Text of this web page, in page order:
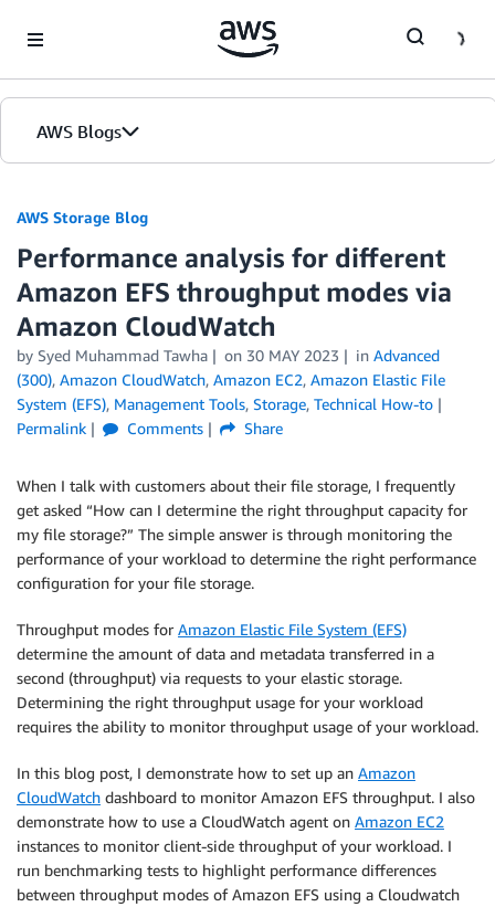
AWS Blogs
AWS Storage Blog
Performance analysis for different
Amazon EFS throughput modes via
Amazon CloudWatch
by Syed Muhammad Tawha on 30 MAY 2023 in Advanced
(300), Amazon CloudWatch, Amazon EC2, Amazon Elastic File
System (EFS), Management Tools, Storage, Technical How-to
Permalink
Comments Share
When I talk with customers about their file storage, I frequently
get asked “How can I determine the right throughput capacity for
my file storage?” The simple answer is through monitoring the
performance of your workload to determine the right performance
configuration for your file storage.
Throughput modes for Amazon Elastic File System (EFS)
determine the amount of data and metadata transferred in a
second (throughput) via requests to your elastic storage.
Determining the right throughput usage for your workload
requires the ability to monitor throughput usage of your workload.
In this blog post, I demonstrate how to set up an Amazon
CloudWatch dashboard to monitor Amazon EFS throughput. I also
demonstrate how to use a CloudWatch agent on Amazon EC2
instances to monitor client-side throughput of your workload. I
run benchmarking tests to highlight performance differences
between throughput modes of Amazon EFS using a Cloudwatch